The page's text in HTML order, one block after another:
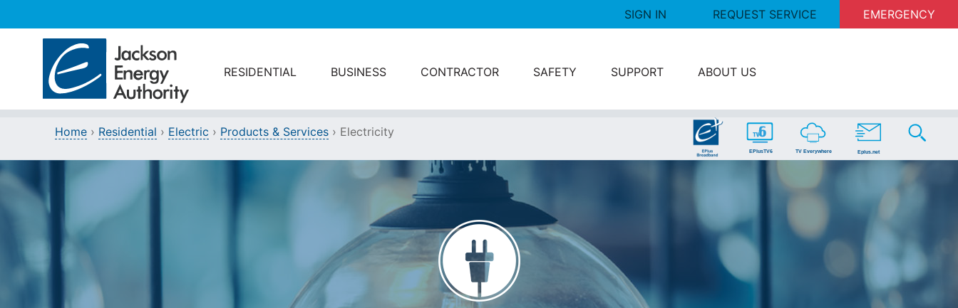
SIGN IN REQUEST SERVICE EMERGENCY
RESIDENTIAL BUSINESS CONTRACTOR SAFETY SUPPORT ABOUT US
Home › Residential › Electric › Products & Services › Electricity